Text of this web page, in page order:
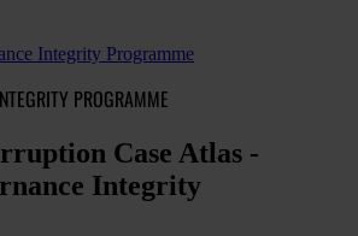
Integrity Programme
PROGRAMME
Case Atlas -
Integrity